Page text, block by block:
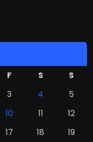
F S
S
3 4
5
10 11
12
17 18
19